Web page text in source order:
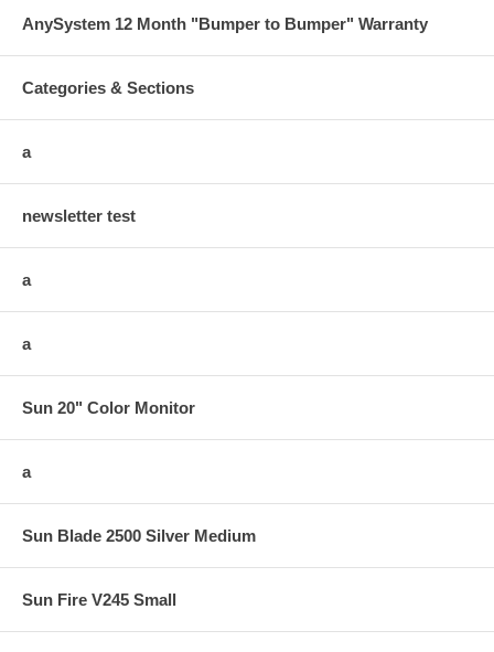
AnySystem 12 Month "Bumper to Bumper" Warranty
Categories & Sections
a
newsletter test
a
a
Sun 20" Color Monitor
a
Sun Blade 2500 Silver Medium
Sun Fire V245 Small